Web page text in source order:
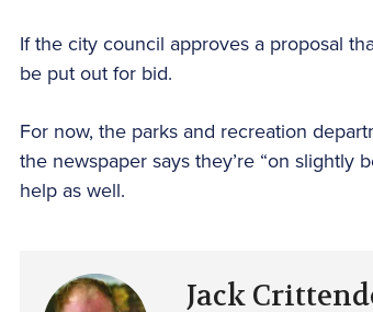
If the city council approves a proposal
be put out for bid.
For now, the parks and recreation
the newspaper says they’re “on
help as well.
Jack